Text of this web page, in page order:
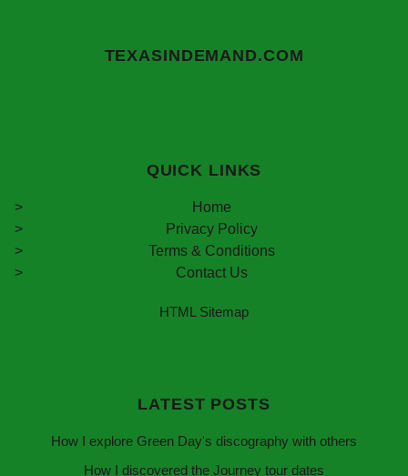
TEXASINDEMAND.COM
QUICK LINKS
Home
Privacy Policy
Terms & Conditions
Contact Us
HTML Sitemap
LATEST POSTS
How I explore Green Day's discography with others
How I discovered the Journey tour dates